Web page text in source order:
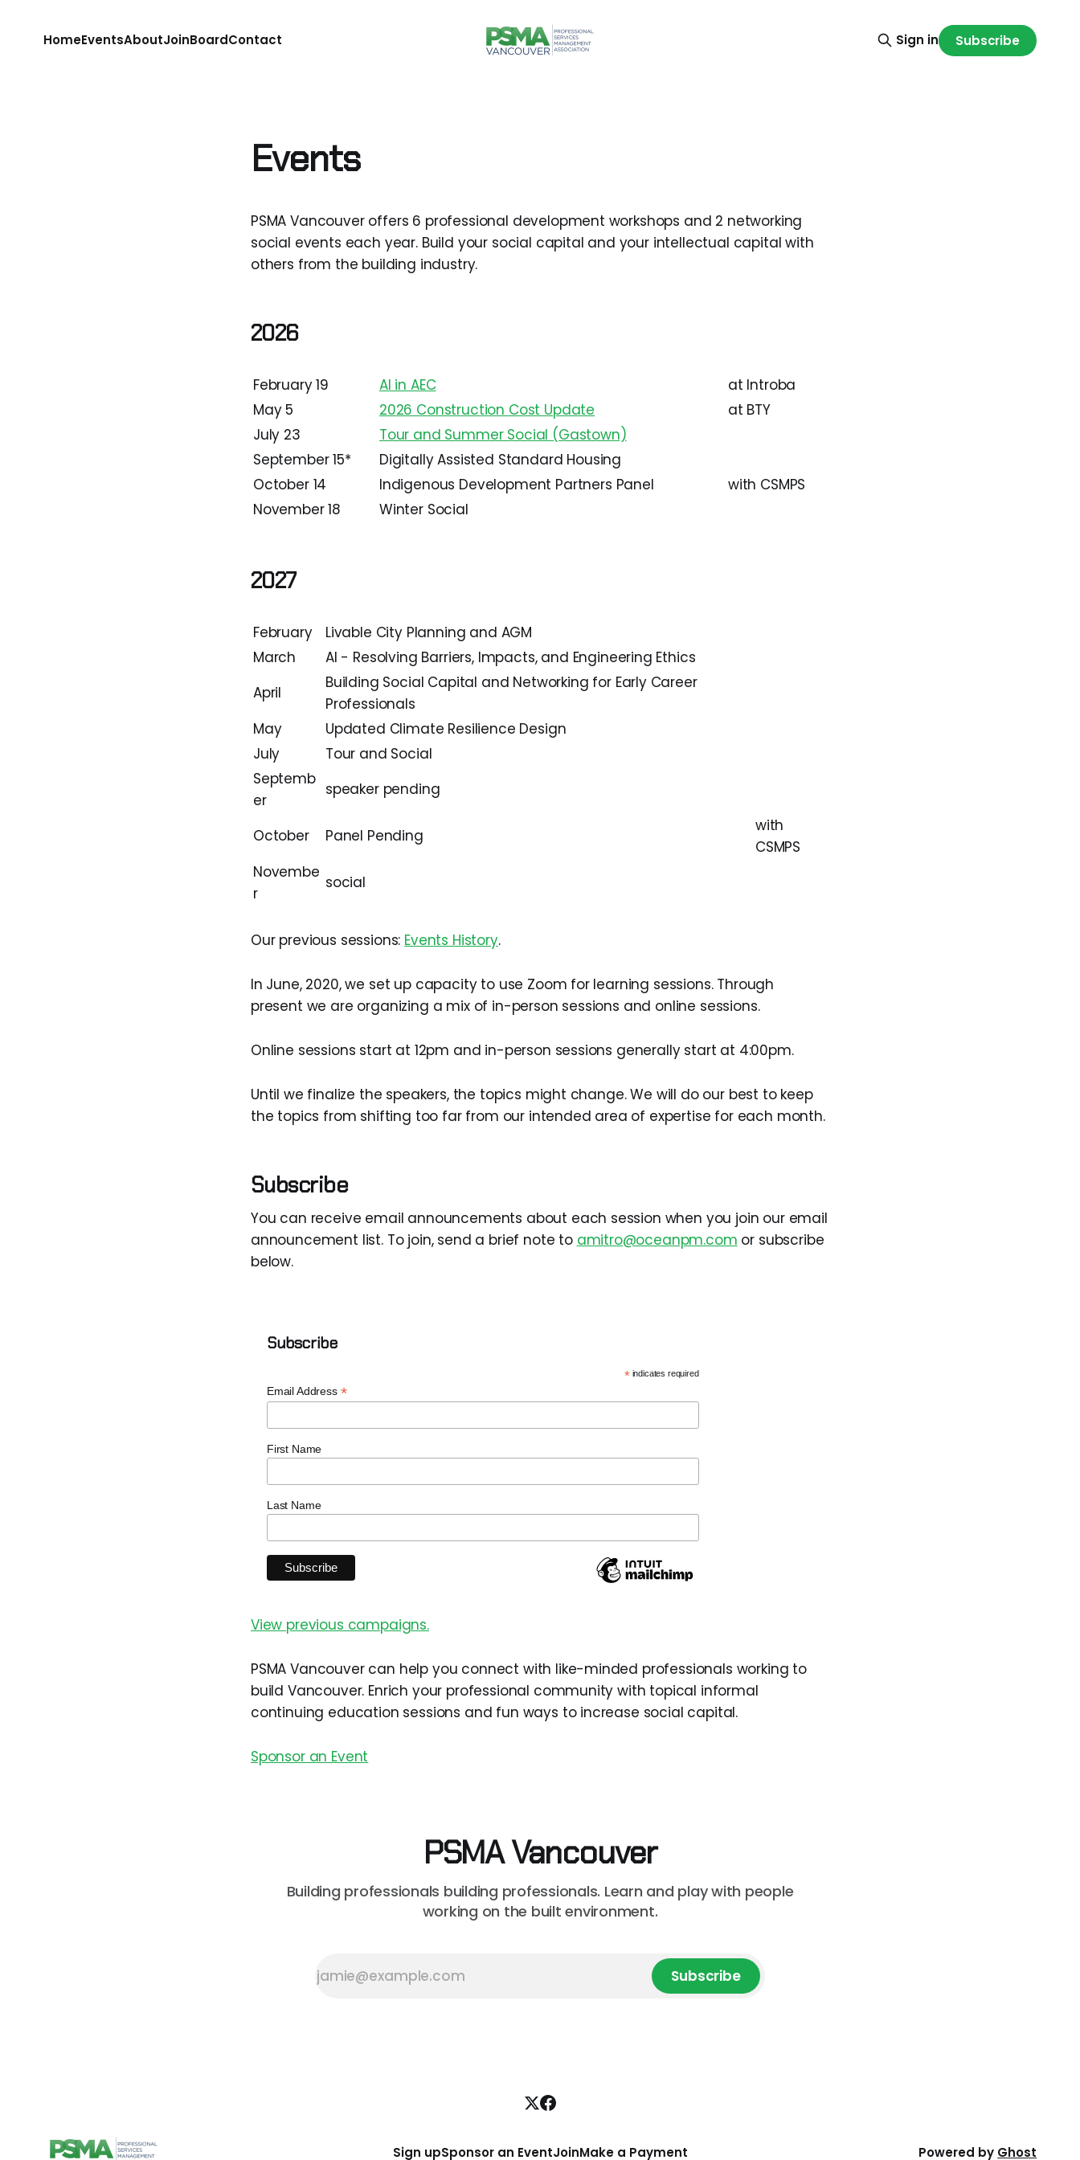
HomeEventsAboutJoinBoardContact Sign in Subscribe
Events
PSMA Vancouver offers 6 professional development workshops and 2 networking
social events each year. Build your social capital and your intellectual capital with
others from the building industry.
2026
February 19 AI in AEC
at Introba
May 5
2026 Construction Cost Update
at BTY
July 23
Tour and Summer Social (Gastown)
September 15*
Digitally Assisted Standard Housing
October 14
Indigenous Development Partners Panel
with CSMPS
November 18
Winter Social
2027
February
Livable City Planning and AGM
March
AI - Resolving Barriers, Impacts, and Engineering Ethics
April
Building Social Capital and Networking for Early Career
Professionals
May
Updated Climate Resilience Design
July
Tour and Social
Septemb
er
speaker pending
October Panel Pending
with
CSMPS
Novembe
r
social
Our previous sessions: Events History.
In June, 2020, we set up capacity to use Zoom for learning sessions. Through
present we are organizing a mix of in-person sessions and online sessions.
Online sessions start at 12pm and in-person sessions generally start at 4:00pm.
Until we finalize the speakers, the topics might change. We will do our best to keep
the topics from shifting too far from our intended area of expertise for each month.
Subscribe
You can receive email announcements about each session when you join our email
announcement list. To join, send a brief note to amitro@oceanpm.com or subscribe
below.
Subscribe
*indicates required
Email Address *
First Name
Last Name
View previous campaigns.
PSMA Vancouver can help you connect with like-minded professionals working to
build Vancouver. Enrich your professional community with topical informal
continuing education sessions and fun ways to increase social capital.
Sponsor an Event
PSMA Vancouver
Building professionals building professionals. Learn and play with people
working on the built environment.
Subscribe
Sign upSponsor an EventJoinMake a Payment Powered by Ghost